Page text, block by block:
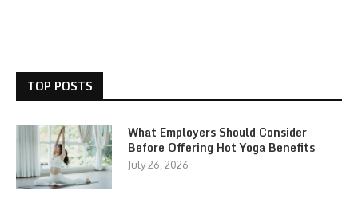
TOP POSTS
What Employers Should Consider
Before Offering Hot Yoga Benefits
July 26, 2026